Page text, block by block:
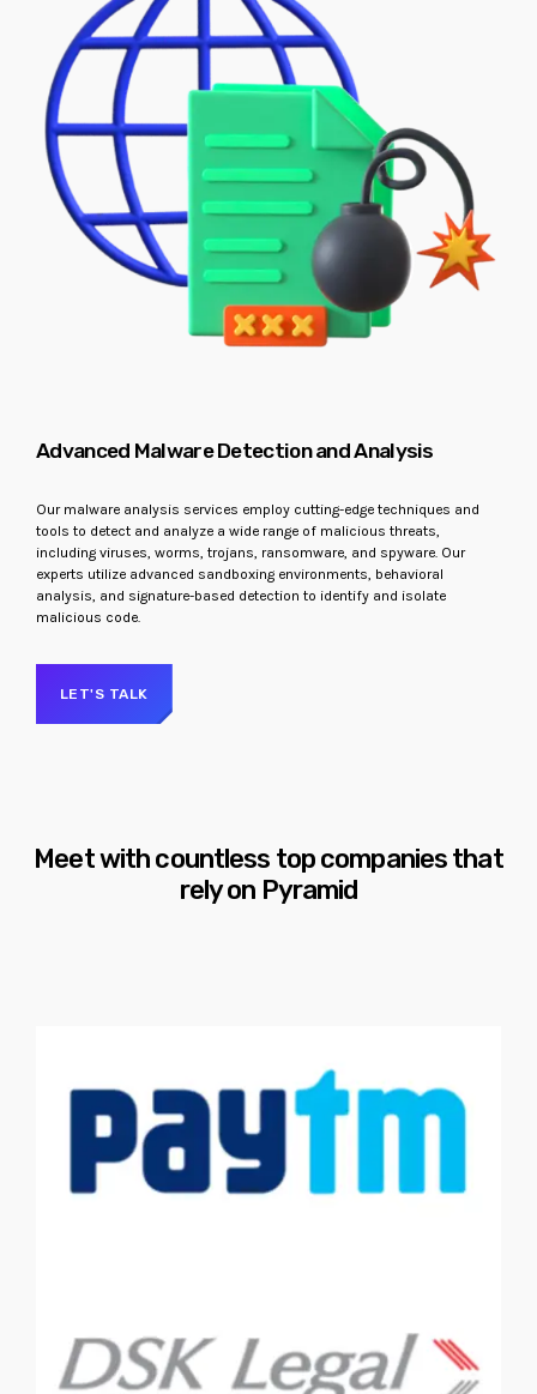
Advanced Malware Detection and Analysis
Our malware analysis services employ cutting-edge techniques and
tools to detect and analyze a wide range of malicious threats,
including viruses, worms, trojans, ransomware, and spyware. Our
experts utilize advanced sandboxing environments, behavioral
analysis, and signature-based detection to identify and isolate
malicious code.
LET'S TALK
Meet with countless top companies that
rely on Pyramid